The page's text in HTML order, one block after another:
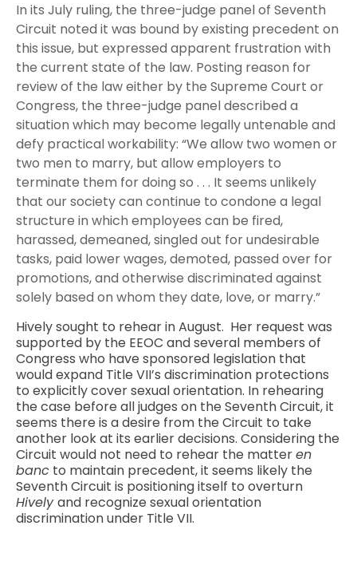
In its July ruling, the three-judge panel of Seventh
Circuit noted it was bound by existing precedent on
this issue, but expressed apparent frustration with
the current state of the law. Posting reason for
review of the law either by the Supreme Court or
Congress, the three-judge panel described a
situation which may become legally untenable and
defy practical workability: “We allow two women or
two men to marry, but allow employers to
terminate them for doing so . . . It seems unlikely
that our society can continue to condone a legal
structure in which employees can be fired,
harassed, demeaned, singled out for undesirable
tasks, paid lower wages, demoted, passed over for
promotions, and otherwise discriminated against
solely based on whom they date, love, or marry.”
Hively sought to rehear in August. Her request was
supported by the EEOC and several members of
Congress who have sponsored legislation that
would expand Title VII’s discrimination protections
to explicitly cover sexual orientation. In rehearing
the case before all judges on the Seventh Circuit, it
seems there is a desire from the Circuit to take
another look at its earlier decisions. Considering the
Circuit would not need to rehear the matteren
banc to maintain precedent, it seems likely the
Seventh Circuit is positioning itself to overturn
Hivelyand recognize sexual orientation
discrimination under Title VII.